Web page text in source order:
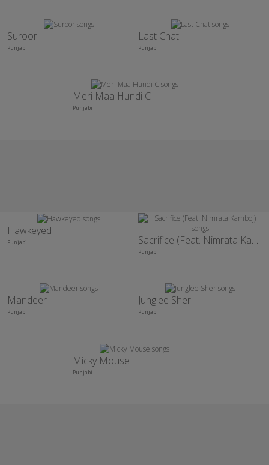
Suroor
Punjabi
Last Chat
Punjabi
Meri Maa Hundi C
Punjabi
Hawkeyed
Punjabi Sacrifice (Feat. Nimrata Kamboj)
Punjabi
Mandeer
Punjabi
Junglee Sher
Punjabi
Micky Mouse
Punjabi